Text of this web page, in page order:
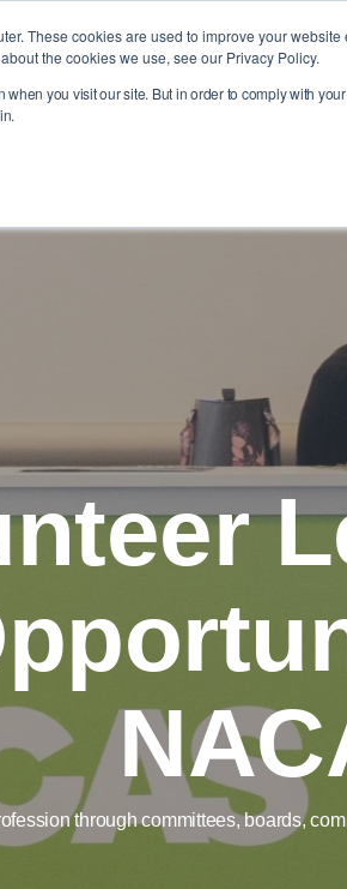
These cookies are used to improve your
the cookies we use, see our Privacy Policy.
when you visit our site. But in order to comply with
Volunteer Business Partners
through committees, boards,